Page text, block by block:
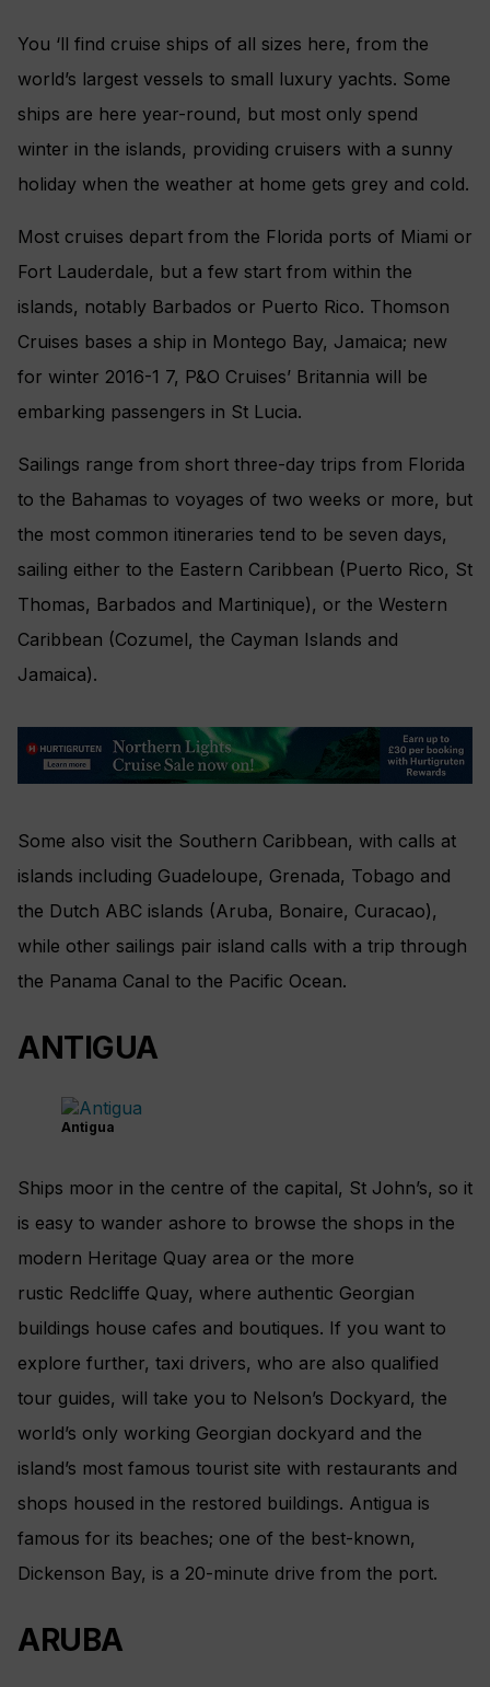
You ‘ll find cruise ships of all sizes here, from the
world’s largest vessels to small luxury yachts. Some
ships are here year-round, but most only spend
winter in the islands, providing cruisers with a sunny
holiday when the weather at home gets grey and cold.
Most cruises depart from the Florida ports of Miami or
Fort Lauderdale, but a few start from within the
islands, notably Barbados or Puerto Rico. Thomson
Cruises bases a ship in Montego Bay, Jamaica; new
for winter 2016-1 7, P&O Cruises’ Britannia will be
embarking passengers in St Lucia.
Sailings range from short three-day trips from Florida
to the Bahamas to voyages of two weeks or more, but
the most common itineraries tend to be seven days,
sailing either to the Eastern Caribbean (Puerto Rico, St
Thomas, Barbados and Martinique), or the Western
Caribbean (Cozumel, the Cayman Islands and
Jamaica).
Some also visit the Southern Caribbean, with calls at
islands including Guadeloupe, Grenada, Tobago and
the Dutch ABC islands (Aruba, Bonaire, Curacao),
while other sailings pair island calls with a trip through
the Panama Canal to the Pacific Ocean.
ANTIGUA
Antigua
Ships moor in the centre of the capital, St John’s, so it
is easy to wander ashore to browse the shops in the
modern Heritage Quay area or the more
rustic Redcliffe Quay, where authentic Georgian
buildings house cafes and boutiques. If you want to
explore further, taxi drivers, who are also qualified
tour guides, will take you to Nelson’s Dockyard, the
world’s only working Georgian dockyard and the
island’s most famous tourist site with restaurants and
shops housed in the restored buildings. Antigua is
famous for its beaches; one of the best-known,
Dickenson Bay, is a 20-minute drive from the port.
ARUBA